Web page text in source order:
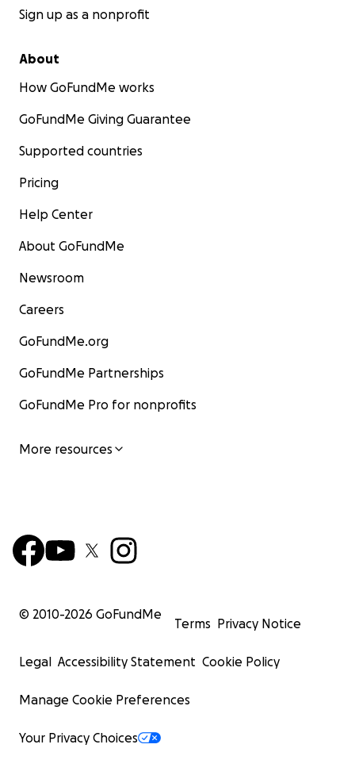
Sign up as a nonprofit
About
How GoFundMe works
GoFundMe Giving Guarantee
Supported countries
Pricing
Help Center
About GoFundMe
Newsroom
Careers
GoFundMe.org
GoFundMe Partnerships
GoFundMe Pro for nonprofits
More resources
© 2010-2026 GoFundMe
Terms Privacy Notice
Legal Accessibility Statement Cookie Policy
Manage Cookie Preferences
Your Privacy Choices